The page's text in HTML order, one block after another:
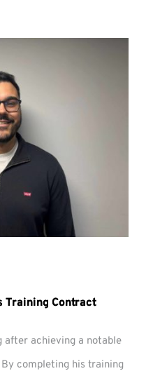
Training Contract
after achieving a notable
completing his training